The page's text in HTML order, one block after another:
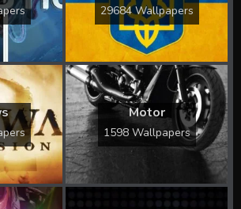
29684 Wallpapers
Motor
1598 Wallpapers